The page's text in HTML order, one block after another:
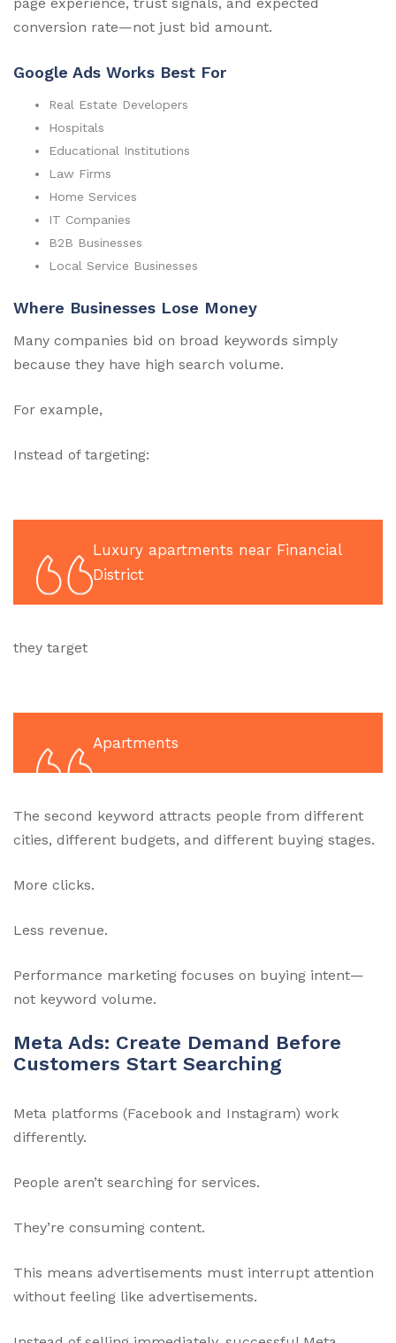
conversion rate—not just bid amount.
Google Ads Works Best For
Real Estate Developers
Hospitals
Educational Institutions
Law Firms
Home Services
IT Companies
B2B Businesses
Local Service Businesses
Where Businesses Lose Money
Many companies bid on broad keywords simply
because they have high search volume.
For example,
Instead of targeting:
Luxury apartments near Financial
District
they target
Apartments
The second keyword attracts people from different
cities, different budgets, and different buying stages.
More clicks.
Less revenue.
Performance marketing focuses on buying intent—
not keyword volume.
Meta Ads: Create Demand Before
Customers Start Searching
Meta platforms (Facebook and Instagram) work
differently.
People aren’t searching for services.
They’re consuming content.
This means advertisements must interrupt attention
without feeling like advertisements.